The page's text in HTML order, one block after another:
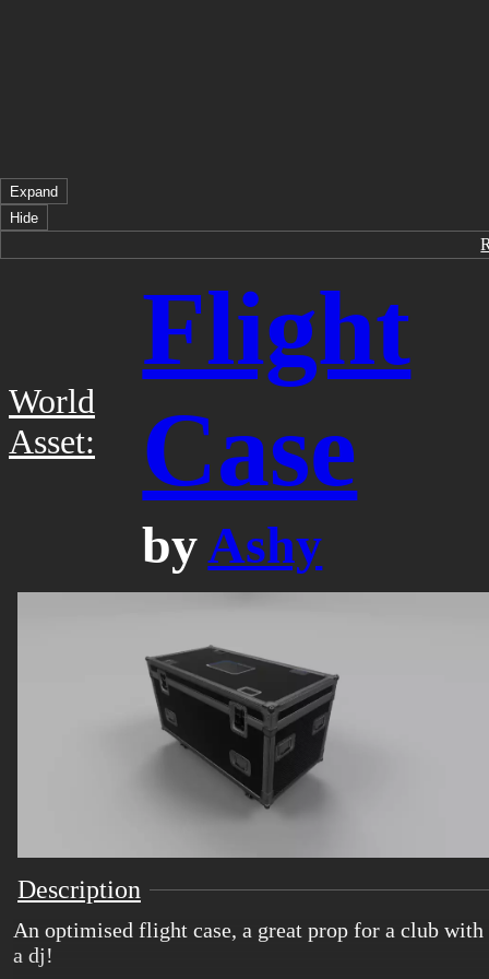
Expand
Hide
World
Asset:
Flight
Case
byAshy
Description
An optimised flight case, a great prop for a club with
a dj!